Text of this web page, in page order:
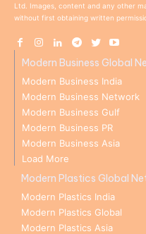
Ltd. Images, content and any other
without first obtaining written
Modern Business Global
Modern Business India
Modern Business Network
Modern Business Gulf
Modern Business PR
Modern Business Asia
Load More
Modern Plastics Global
Modern Plastics India
Modern Plastics Global
Modern Plastics Asia